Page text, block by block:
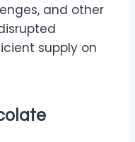
and other
supply on